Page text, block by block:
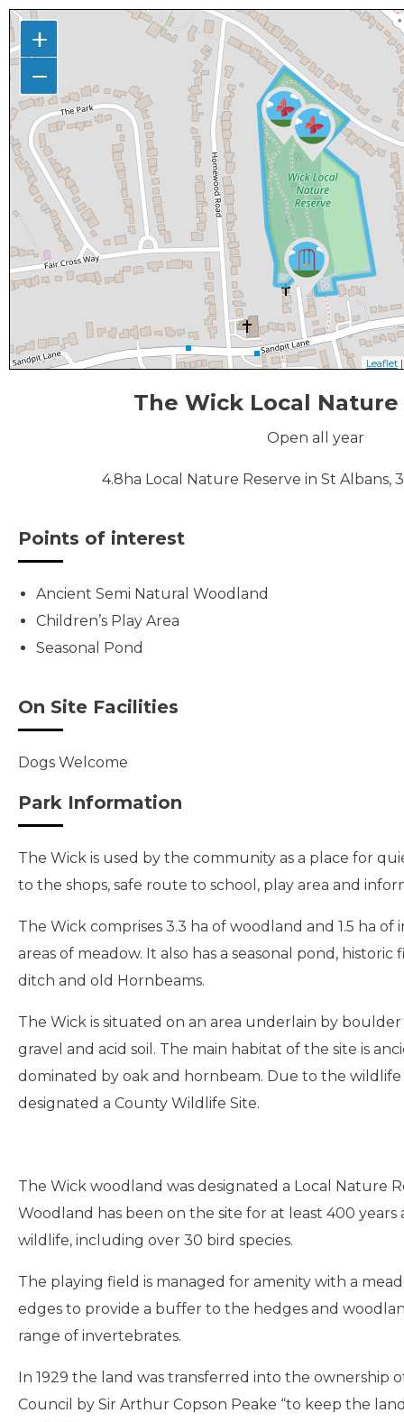
+
−
Leaflet
The Wick Local Nature
Open all year
4.8ha Local Nature Reserve in St Albans,
Points of interest
Ancient Semi Natural Woodland
Children’s Play Area
Seasonal Pond
On Site Facilities
Dogs Welcome
Park Information
The Wick is used by the community as a place for
to the shops, safe route to school, play area and
The Wick comprises 3.3 ha of woodland and 1.5 ha
areas of meadow. It also has a seasonal pond,
ditch and old Hornbeams.
The Wick is situated on an area underlain by boulder
gravel and acid soil. The main habitat of the site is
dominated by oak and hornbeam. Due to the
designated a County Wildlife Site.
The Wick woodland was designated a Local Nature
Woodland has been on the site for at least 400
wildlife, including over 30 bird species.
The playing field is managed for amenity with a
edges to provide a buffer to the hedges and
range of invertebrates.
In 1929 the land was transferred into the ownership
Council by Sir Arthur Copson Peake “to keep the